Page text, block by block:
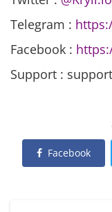
Telegram :
Facebook :
Support :
Facebook